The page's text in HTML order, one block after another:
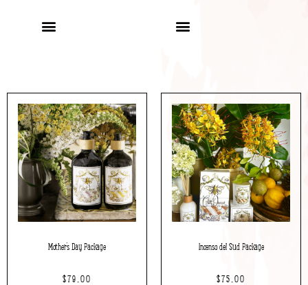
Mother’s Day Package
$79.00
Incenso del Sud Package
$75.00